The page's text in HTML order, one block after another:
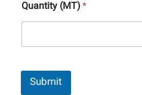
Quantity (MT)*
Submit